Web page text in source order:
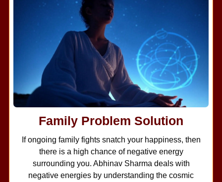
Family Problem Solution
If ongoing family fights snatch your happiness, then
there is a high chance of negative energy
surrounding you. Abhinav Sharma deals with
negative energies by understanding the cosmic